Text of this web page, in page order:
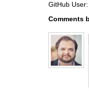
GitHub User:
Comments